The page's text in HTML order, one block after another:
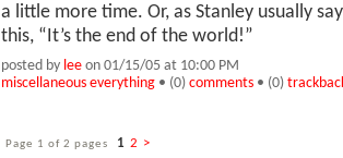
a little more time. Or, as Stanley usually
this, “It’s the end of the world!”
posted by lee on 01/15/05 at 10:00 PM
miscellaneous everything • (0) comments • (0)
Page 1 of 2 pages 1 2 >